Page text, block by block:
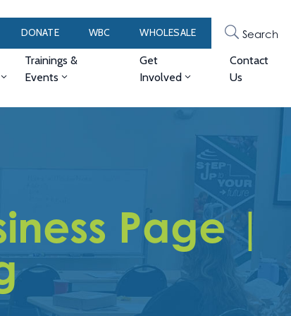
DONATE WBC WHOLESALE Search
Trainings &
Events
Get
Involved
Contact
Us
Page |